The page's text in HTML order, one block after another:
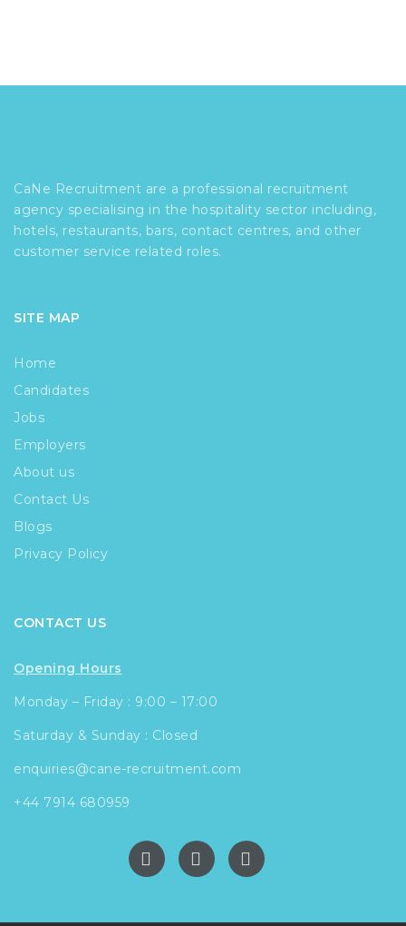
CaNe Recruitment are a professional recruitment
agency specialising in the hospitality sector including,
hotels, restaurants, bars, contact centres, and other
customer service related roles.
SITE MAP
Home
Candidates
Jobs
Employers
About us
Contact Us
Blogs
Privacy Policy
CONTACT US
Opening Hours
Monday – Friday : 9:00 – 17:00
Saturday & Sunday : Closed
enquiries@cane-recruitment.com
+44 7914 680959